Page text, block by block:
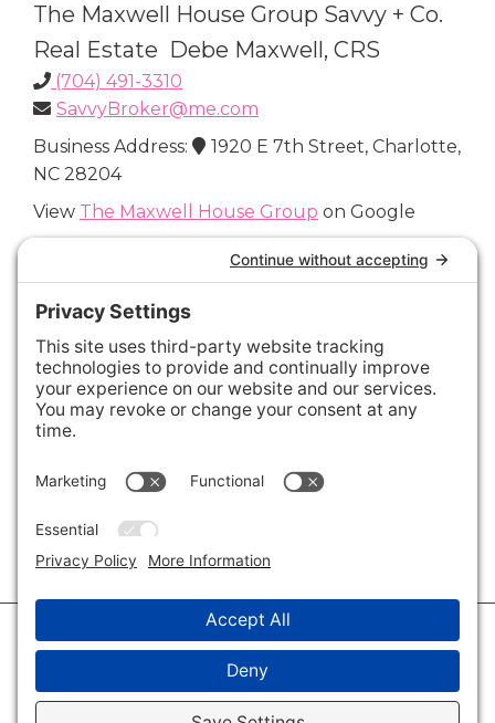
The Maxwell House Group Savvy + Co.
Real Estate Debe Maxwell, CRS
(704) 491-3310
SavvyBroker@me.com
Business Address:
1920 E 7th Street, Charlotte,
NC 28204
View The Maxwell House Group on Google
Connect with Us
Areas We Cover
Charlotte,Fort Mill,Davidson, Huntersville,
28202
28209, 28226
29715,29716 28035
28078, VIEW ALL
© 2026 · Savvy + Co. Real Estate - The Maxwell House Group · (704) 491-
3310 ·Privacy Policy·Privacy Settings·Cookie Policy·Terms of Service·
Accessibility Statement
Disclaimer - All Rights Reserved by The Maxwell House Group · Licensed
in North Carolina · Charlotte NC Homes & Real Estate ·Sitemap·Listings
Sitemap·IDX XML Sitemap